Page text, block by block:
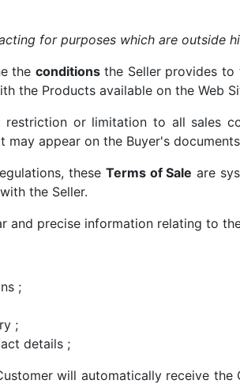
for purposes which are outside
the conditionsthe Seller provides to
the Products available on the Web
restriction or limitation to all sales
may appear on the Buyer's
these Terms of Sale are
the Seller.
and precise information relating to
;
;
details ;
will automatically receive